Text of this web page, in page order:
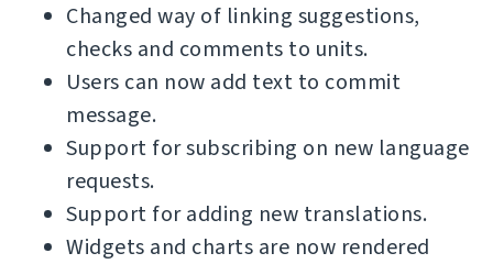
Changed way of linking suggestions,
checks and comments to units.
Users can now add text to commit
message.
Support for subscribing on new language
requests.
Support for adding new translations.
Widgets and charts are now rendered